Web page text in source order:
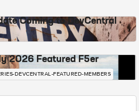
Coming to DevCentral
2026 Featured F5er
DEVCENTRAL-FEATURED-MEMBERS